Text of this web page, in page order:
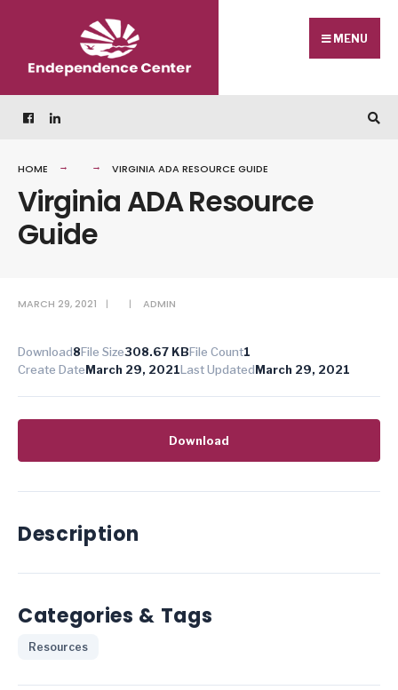
content
MENU
HOME VIRGINIA ADA RESOURCE GUIDE
Virginia ADA Resource
Guide
MARCH 29, 2021 | | ADMIN
Download8File Size308.67 KBFile Count1
Create DateMarch 29, 2021Last UpdatedMarch 29, 2021
Download
Description
Categories & Tags
Resources